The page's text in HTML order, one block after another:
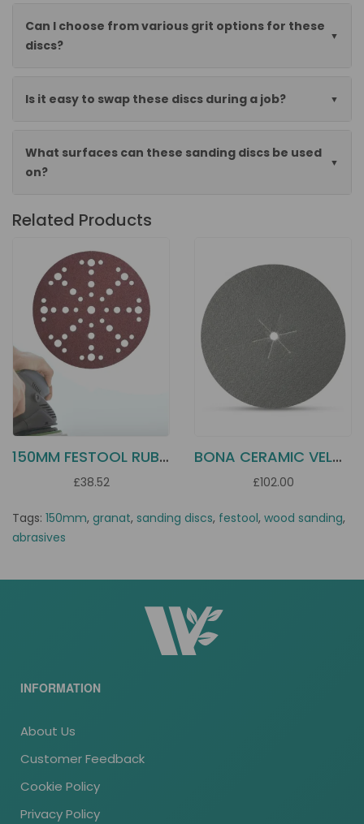
Can I choose from various grit options for these
discs?
Is it easy to swap these discs during a job?
What surfaces can these sanding discs be used
on?
Related Products
150MM FESTOOL RUBIN 2 DISCS
£38.52
BONA CERAMIC VELCRO DISC 178MM
£102.00
Tags: 150mm, granat, sanding discs, festool, wood sanding,
abrasives
INFORMATION
About Us
Customer Feedback
Cookie Policy
Privacy Policy